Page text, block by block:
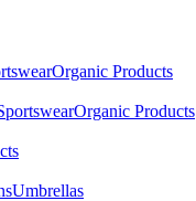
Organic Products
Organic Products
Umbrellas